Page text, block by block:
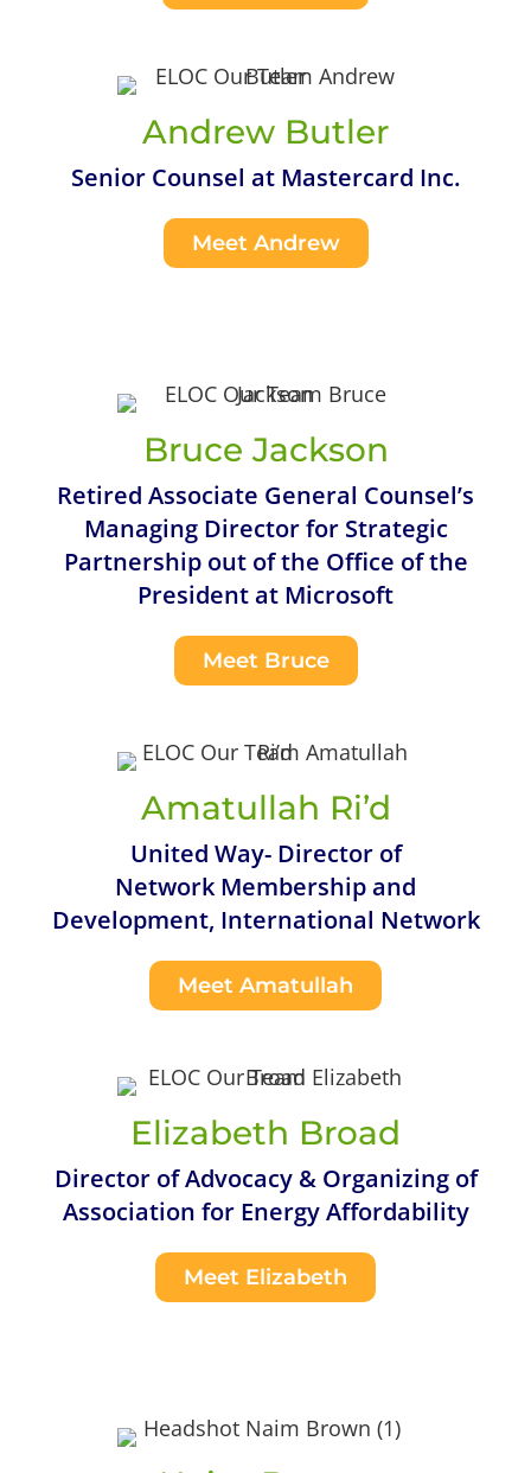
Andrew Butler
Senior Counsel at Mastercard Inc.
Meet Andrew
Bruce Jackson
Retired Associate General Counsel’s
Managing Director for Strategic
Partnership out of the Office of the
President at Microsoft
Meet Bruce
Amatullah Ri’d
United Way- Director of
Network Membership and
Development, International Network
Meet Amatullah
Elizabeth Broad
Director of Advocacy & Organizing of
Association for Energy Affordability
Meet Elizabeth